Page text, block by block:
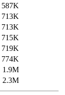
587K
713K
713K
715K
719K
774K
1.9M
2.3M